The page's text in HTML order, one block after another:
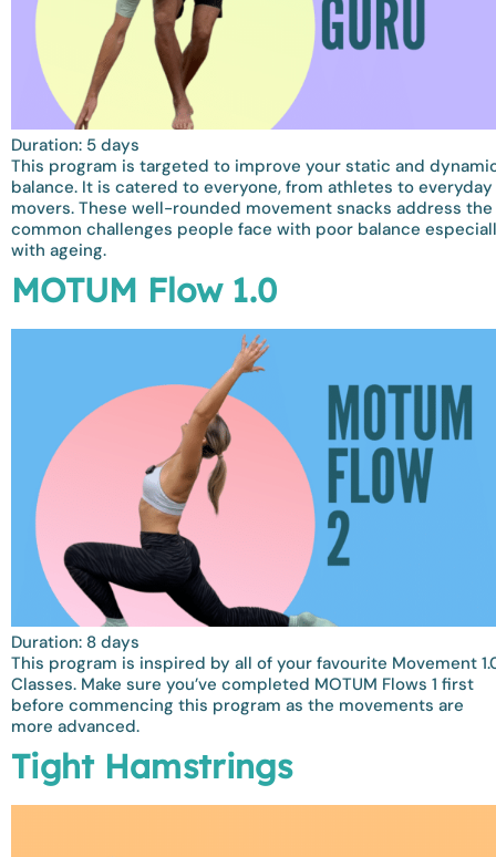
Duration: 5 days
This program is targeted to improve your static and
balance. It is catered to everyone, from athletes to everyday
movers. These well-rounded movement snacks address the
common challenges people face with poor balance
with ageing.
MOTUM Flow 1.0
Duration: 8 days
This program is inspired by all of your favourite Movement
Classes. Make sure you’ve completed MOTUM Flows 1 first
before commencing this program as the movements are
more advanced.
Tight Hamstrings